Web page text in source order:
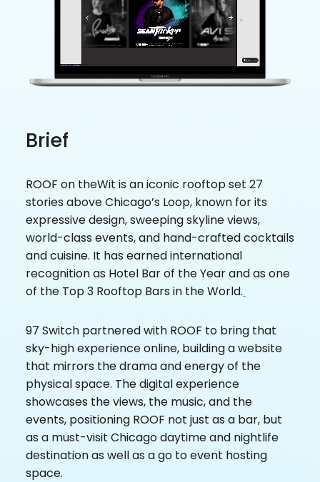
Brief
ROOF on theWit is an iconic rooftop set 27
stories above Chicago’s Loop, known for its
expressive design, sweeping skyline views,
world-class events, and hand-crafted cocktails
and cuisine. It has earned international
recognition as Hotel Bar of the Year and as one
of the Top 3 Rooftop Bars in the World.
97 Switch partnered with ROOF to bring that
sky-high experience online, building a website
that mirrors the drama and energy of the
physical space. The digital experience
showcases the views, the music, and the
events, positioning ROOF not just as a bar, but
as a must-visit Chicago daytime and nightlife
destination as well as a go to event hosting
space.